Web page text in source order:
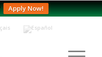
Apply Now!